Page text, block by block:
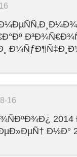
16
2014